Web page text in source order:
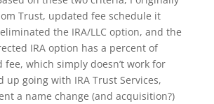
Trust, updated fee schedule it
the IRA/LLC option, and the
IRA option has a percent of
fee, which simply doesn’t work for
up going with IRA Trust Services,
a name change (and acquisition?)